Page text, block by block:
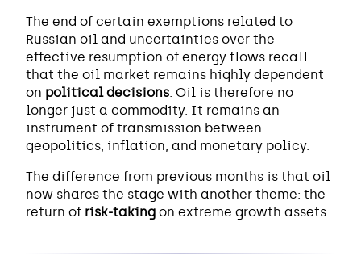
The end of certain exemptions related to
Russian oil and uncertainties over the
effective resumption of energy flows recall
that the oil market remains highly dependent
on political decisions. Oil is therefore no
longer just a commodity. It remains an
instrument of transmission between
geopolitics, inflation, and monetary policy.
The difference from previous months is that oil
now shares the stage with another theme: the
return of risk-taking on extreme growth assets.